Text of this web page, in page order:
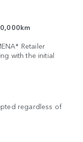
Retailer
with the initial
regardless of